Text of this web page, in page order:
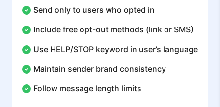
Send only to users who opted in
Include free opt-out methods (link or SMS)
Use HELP/STOP keyword in user’s language
Maintain sender brand consistency
Follow message length limits